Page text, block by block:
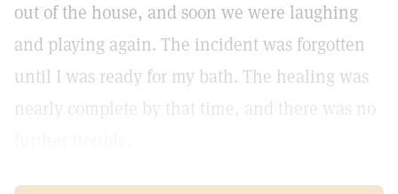
out of the house, and soon we were laughing
and playing again. The incident was forgotten
until I was ready for my bath. The healing was
nearly complete by that time, and there was no